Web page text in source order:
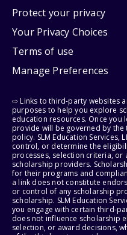
Protect your privacy
Your Privacy Choices
Terms of use
Manage Preferences
⇨ Links to third-party websites
purposes to help you explore
education resources. Once you
provide will be governed by
policy. SLM Education
control, or determine the
processes, selection criteria,
scholarship providers.
for their programs and
a link does not constitute
or control of any scholarship
scholarship. SLM Education
you engage with certain third-
does not influence scholarship
selection, or award decisions,